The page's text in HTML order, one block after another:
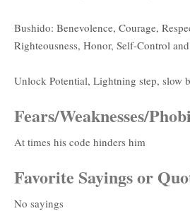
Bushido: Benevolence, Courage,
Righteousness, Honor, Self-Control
Unlock Potential, Lightning step, slow
Fears/Weaknesses/
At times his code hinders him
Favorite Sayings or
No sayings